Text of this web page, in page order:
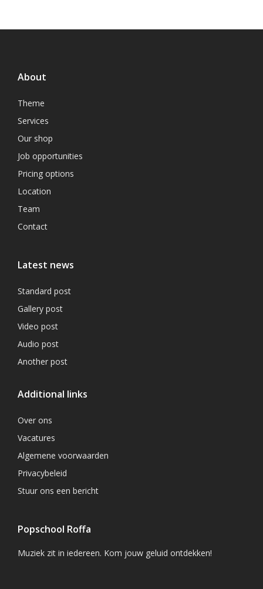
About
Theme
Services
Our shop
Job opportunities
Pricing options
Location
Team
Contact
Latest news
Standard post
Gallery post
Video post
Audio post
Another post
Additional links
Over ons
Vacatures
Algemene voorwaarden
Privacybeleid
Stuur ons een bericht
Popschool Roffa
Muziek zit in iedereen. Kom jouw geluid ontdekken!